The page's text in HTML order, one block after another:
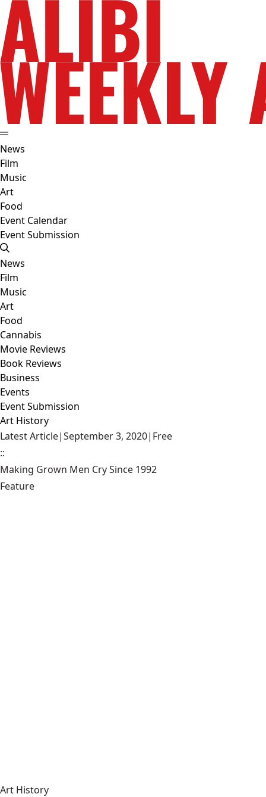
News
Film
Music
Art
Food
Event Calendar
Event Submission
News
Film
Music
Art
Food
Cannabis
Movie Reviews
Book Reviews
Business
Events
Event Submission
Art History
Latest Article|September 3, 2020| Free
::
Making Grown Men Cry Since 1992
Feature
Art History